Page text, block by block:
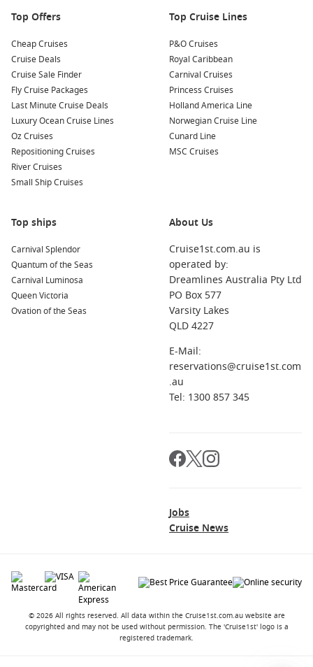
Top Offers
Cheap Cruises
Cruise Deals
Cruise Sale Finder
Fly Cruise Packages
Last Minute Cruise Deals
Luxury Ocean Cruise Lines
Oz Cruises
Repositioning Cruises
River Cruises
Small Ship Cruises
Top Cruise Lines
P&O Cruises
Royal Caribbean
Carnival Cruises
Princess Cruises
Holland America Line
Norwegian Cruise Line
Cunard Line
MSC Cruises
Top ships
Carnival Splendor
Quantum of the Seas
Carnival Luminosa
Queen Victoria
Ovation of the Seas
About Us
Cruise1st.com.au is
operated by:
Dreamlines Australia Pty Ltd
PO Box 577
Varsity Lakes
QLD 4227
E-Mail:
reservations@cruise1st.com
.au
Tel: 1300 857 345
Jobs
Cruise News
© 2026 All rights reserved. All data within the Cruise1st.com.au website are
copyrighted and may not be used without permission. The 'Cruise1st' logo is a
registered trademark.